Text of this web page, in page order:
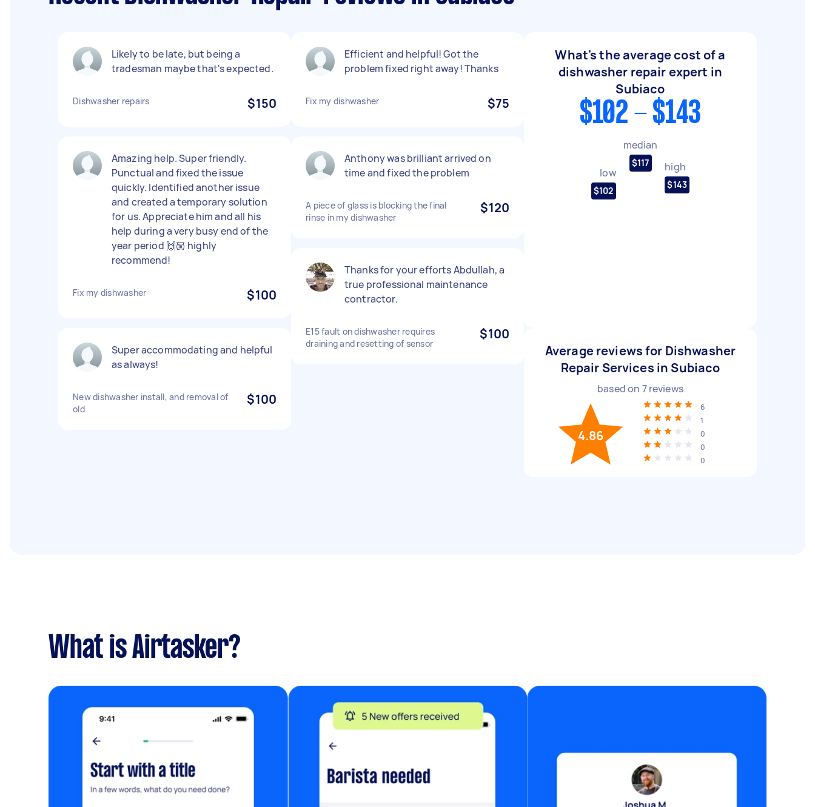
Likely to be late, but being a
tradesman maybe that's expected.
Dishwasher repairs $150
Amazing help. Super friendly.
Punctual and fixed the issue
quickly. Identified another issue
and created a temporary solution
for us. Appreciate him and all his
help during a very busy end of the
year period 🙌🏼 highly
recommend!
Fix my dishwasher $100
Super accommodating and helpful
as always!
New dishwasher install, and removal of
old
$100
Efficient and helpful! Got the
problem fixed right away! Thanks
Fix my dishwasher $75
Anthony was brilliant arrived on
time and fixed the problem
A piece of glass is blocking the final
rinse in my dishwasher
$120
Thanks for your efforts Abdullah, a
true professional maintenance
contractor.
E15 fault on dishwasher requires
draining and resetting of sensor
$100
What's the average cost of a
dishwasher repair expert in
Subiaco
$102 - $143
low
$102
median
$117 high
$143
Average reviews for Dishwasher
Repair Services in Subiaco
based on 7reviews
4.86
6
1
0
0
0
What is Airtasker?